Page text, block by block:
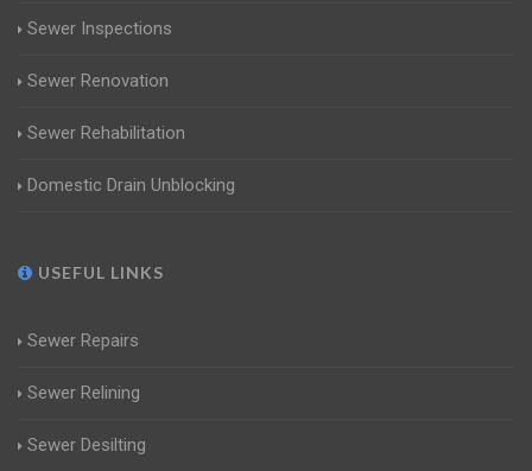
Sewer Inspections
Sewer Renovation
Sewer Rehabilitation
Domestic Drain Unblocking
USEFUL LINKS
Sewer Repairs
Sewer Relining
Sewer Desilting